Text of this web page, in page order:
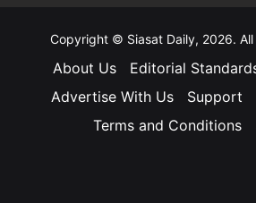
Copyright © Siasat Daily, 2026. All
About Us Editorial
Advertise With Us
Support
Terms and Conditions